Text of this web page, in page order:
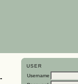
USER
Username